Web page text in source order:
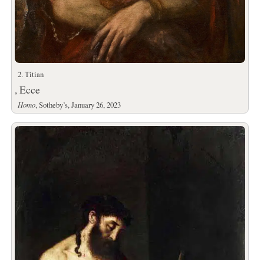
2. Titian
, Ecce
Homo, Sotheby’s, January 26, 2023